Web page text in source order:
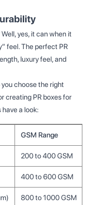
yes, it can when it
feel. The perfect PR
luxury feel, and
choose the right
creating PR boxes for
have a look:
GSM Range
200 to 400 GSM
400 to 600 GSM
800 to 1000 GSM